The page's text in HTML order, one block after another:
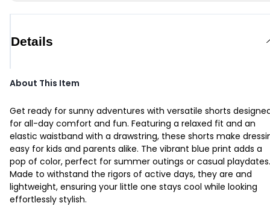
Details
About This Item
Get ready for sunny adventures with versatile shorts
for all-day comfort and fun. Featuring a relaxed fit and an
elastic waistband with a drawstring, these shorts make
easy for kids and parents alike. The vibrant blue print adds a
pop of color, perfect for summer outings or casual playdates.
Made to withstand the rigors of active days, they are and
lightweight, ensuring your little one stays cool while looking
effortlessly stylish.